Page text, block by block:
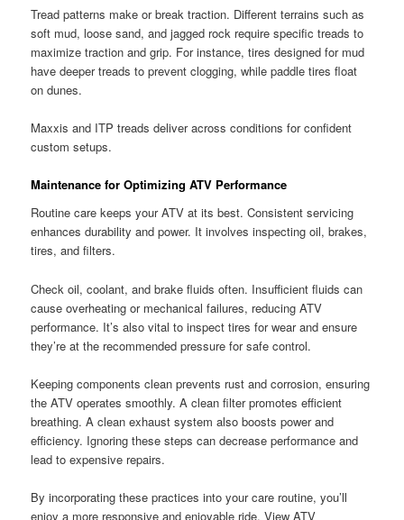
Tread patterns make or break traction. Different terrains such as
soft mud, loose sand, and jagged rock require specific treads to
maximize traction and grip. For instance, tires designed for mud
have deeper treads to prevent clogging, while paddle tires float
on dunes.
Maxxis and ITP treads deliver across conditions for confident
custom setups.
Maintenance for Optimizing ATV Performance
Routine care keeps your ATV at its best. Consistent servicing
enhances durability and power. It involves inspecting oil, brakes,
tires, and filters.
Check oil, coolant, and brake fluids often. Insufficient fluids can
cause overheating or mechanical failures, reducing ATV
performance. It’s also vital to inspect tires for wear and ensure
they’re at the recommended pressure for safe control.
Keeping components clean prevents rust and corrosion, ensuring
the ATV operates smoothly. A clean filter promotes efficient
breathing. A clean exhaust system also boosts power and
efficiency. Ignoring these steps can decrease performance and
lead to expensive repairs.
By incorporating these practices into your care routine, you’ll
enjoy a more responsive and enjoyable ride. View ATV